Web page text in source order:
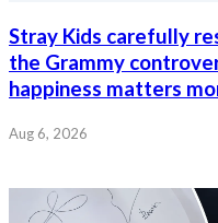
Stray Kids carefully
the Grammy
happiness matters
Aug 6, 2026